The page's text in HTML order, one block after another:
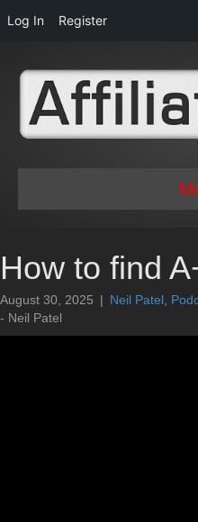
Log In Register
How to find
August 30, 2025 | Neil Patel
- Neil Patel